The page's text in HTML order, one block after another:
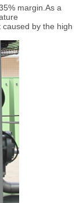
margin.As a
by the high